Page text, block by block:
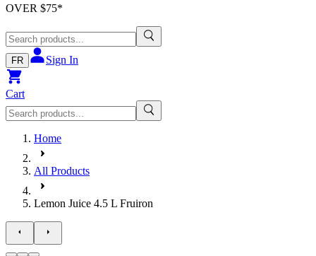
OVER $75*
FR Sign In
Cart
Home
All Products
Lemon Juice 4.5 L Fruiron